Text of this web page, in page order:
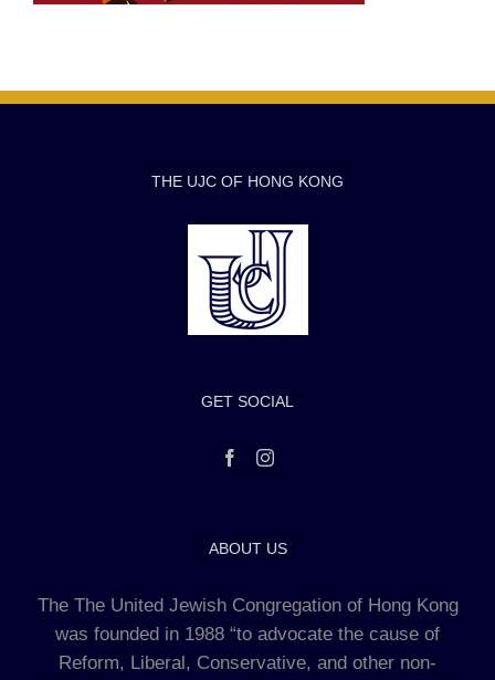
THE UJC OF HONG KONG
GET SOCIAL
ABOUT US
The The United Jewish Congregation of Hong Kong
was founded in 1988 “to advocate the cause of
Reform, Liberal, Conservative, and other non-